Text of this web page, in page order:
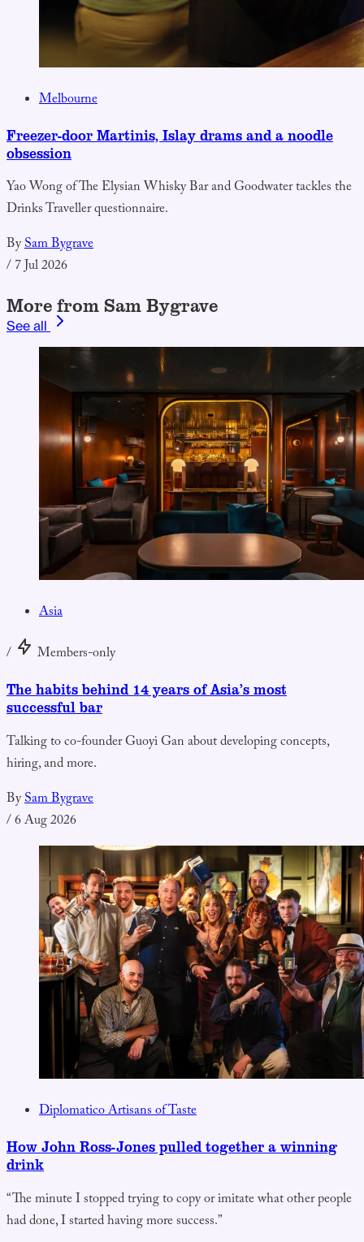
Melbourne
Freezer-door Martinis, Islay drams and a noodle
obsession
Yao Wong of The Elysian Whisky Bar and Goodwater tackles the
Drinks Traveller questionnaire.
BySam Bygrave
/7 Jul 2026
More from Sam Bygrave
See all
Asia
/
Members-only
The habits behind 14 years of Asia’s most
successful bar
Talking to co-founder Guoyi Gan about developing concepts,
hiring, and more.
BySam Bygrave
/6 Aug 2026
Diplomatico Artisans of Taste
How John Ross-Jones pulled together a winning
drink
“The minute I stopped trying to copy or imitate what other people
had done, I started having more success.”